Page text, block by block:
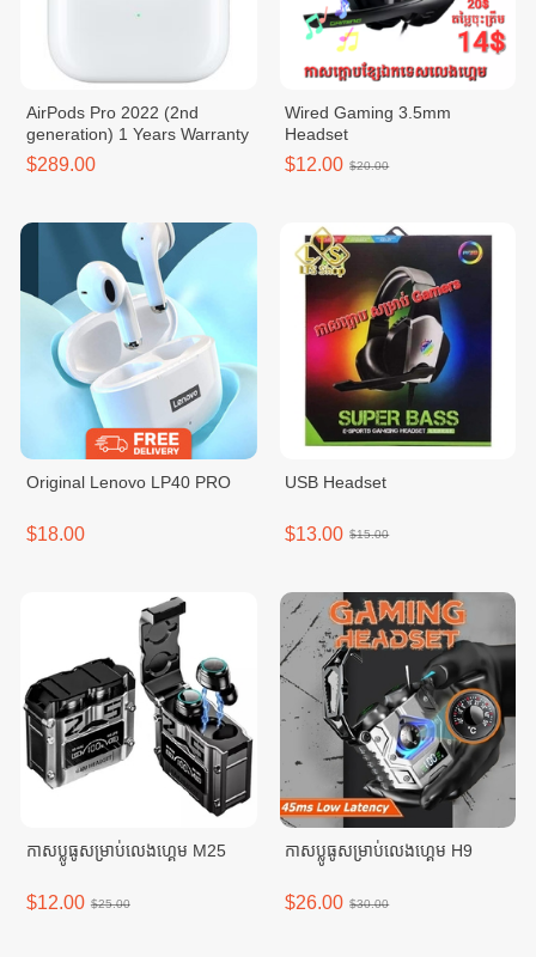
AirPods Pro 2022 (2nd
generation) 1 Years Warranty
$289.00
Wired Gaming 3.5mm
Headset
$12.00 $20.00
Original Lenovo LP40 PRO
$18.00
USB Headset
$13.00 $15.00
កាសប្លូធូសម្រាប់លេងហ្គេម M25
$12.00 $25.00
កាសប្លូធូសម្រាប់លេងហ្គេម H9
$26.00 $30.00